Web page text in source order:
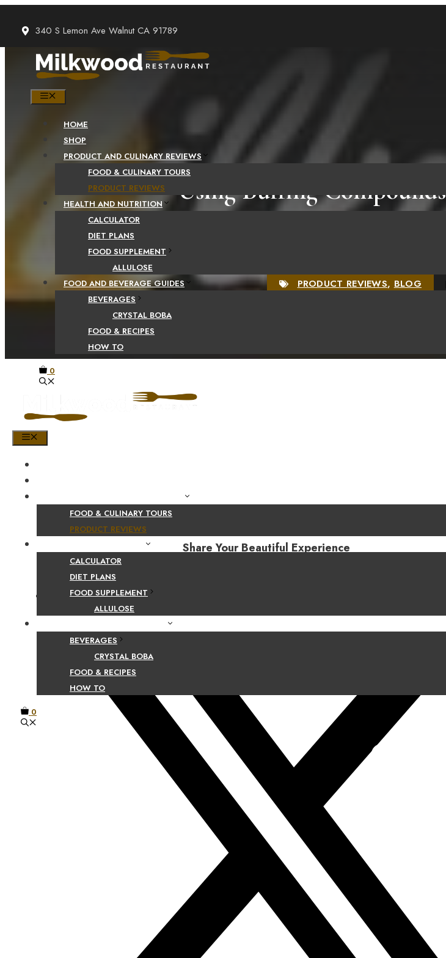
content
340 S Lemon Ave Walnut CA 91789
HOME
SHOP
PRODUCT AND CULINARY REVIEWS
FOOD & CULINARY TOURS
PRODUCT REVIEWS
HEALTH AND NUTRITION
CALCULATOR
DIET PLANS
FOOD SUPPLEMENT
ALLULOSE
FOOD AND BEVERAGE GUIDES
BEVERAGES
CRYSTAL BOBA
FOOD & RECIPES
HOW TO
0
FOOD & CULINARY TOURS
PRODUCT REVIEWS
CALCULATOR
DIET PLANS
FOOD SUPPLEMENT
ALLULOSE
BEVERAGES
CRYSTAL BOBA
FOOD & RECIPES
HOW TO
0
Using Buffing Compounds
Strops
PRODUCT REVIEWS, BLOG
Share Your Beautiful Experience
Facebook